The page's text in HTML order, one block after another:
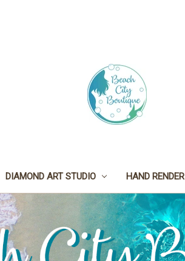
DIAMOND ART STUDIO HAND